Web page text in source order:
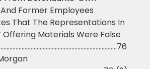
Former Employees
That The Representations In
Offering Materials Were False